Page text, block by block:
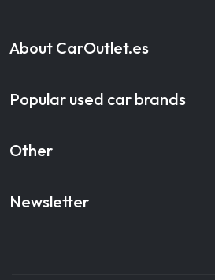
About CarOutlet.es
Popular used car brands
Other
Newsletter